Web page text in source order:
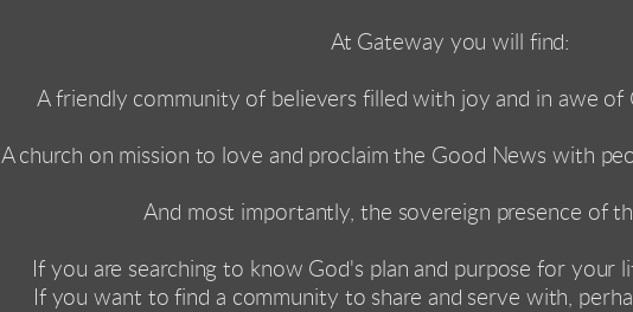
At Gateway you will find:
A friendly community of believers filled with joy and in awe of
A church on mission to love and proclaim the Good News with
And most importantly, the sovereign presence of
If you are searching to know God's plan and purpose for your
If you want to find a community to share and serve with,